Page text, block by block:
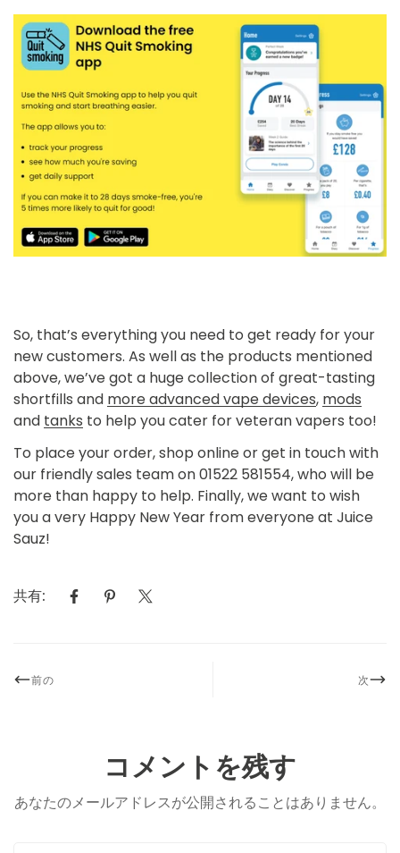
So, that’s everything you need to get ready for your
new customers. As well as the products mentioned
above, we’ve got a huge collection of great-tasting
shortfills and more advanced vape devices, mods
and tanks to help you cater for veteran vapers too!
To place your order, shop online or get in touch with
our friendly sales team on 01522 581554, who will be
more than happy to help. Finally, we want to wish
you a very Happy New Year from everyone at Juice
Sauz!
共有:
前の 次
コメントを残す
あなたのメールアドレスが公開されることはありません。